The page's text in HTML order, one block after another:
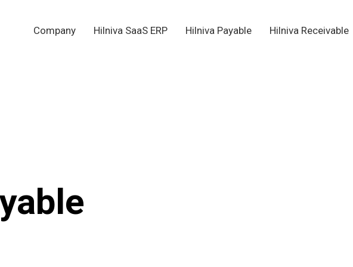
Company Hilniva SaaS ERP Hilniva Payable Hilniva Receivable